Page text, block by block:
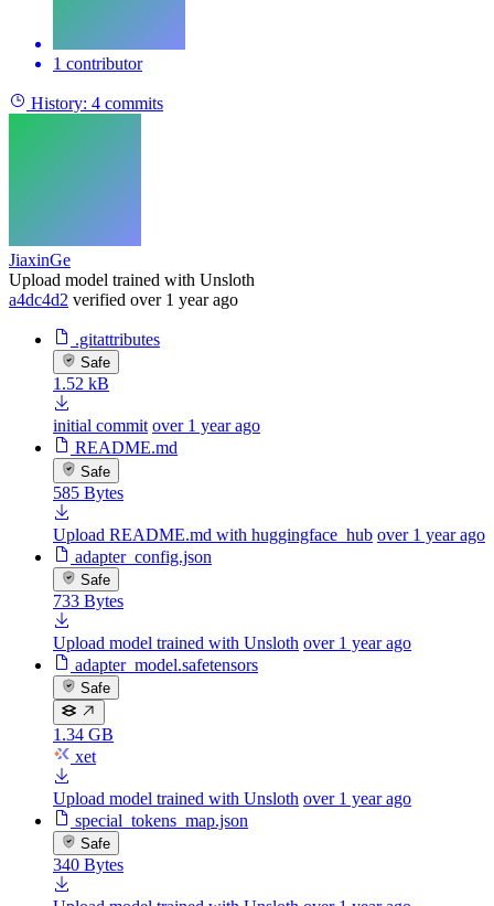
1 contributor
History: 4 commits
JiaxinGe
Upload model trained with Unsloth
a4dc4d2 verified over 1 year ago
.gitattributes
Safe
1.52 kB
initial commit over 1 year ago
README.md
Safe
585 Bytes
Upload README.md with huggingface_hub over 1 year ago
adapter_config.json
Safe
733 Bytes
Upload model trained with Unsloth over 1 year ago
adapter_model.safetensors
Safe
1.34 GB
xet
Upload model trained with Unsloth over 1 year ago
special_tokens_map.json
Safe
340 Bytes